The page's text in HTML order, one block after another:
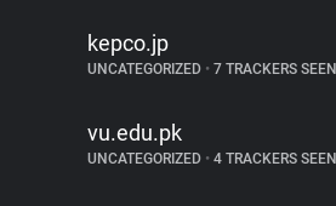
kepco.jp
UNCATEGORIZED • 7 TRACKERS SEEN
vu.edu.pk
UNCATEGORIZED • 4 TRACKERS SEEN